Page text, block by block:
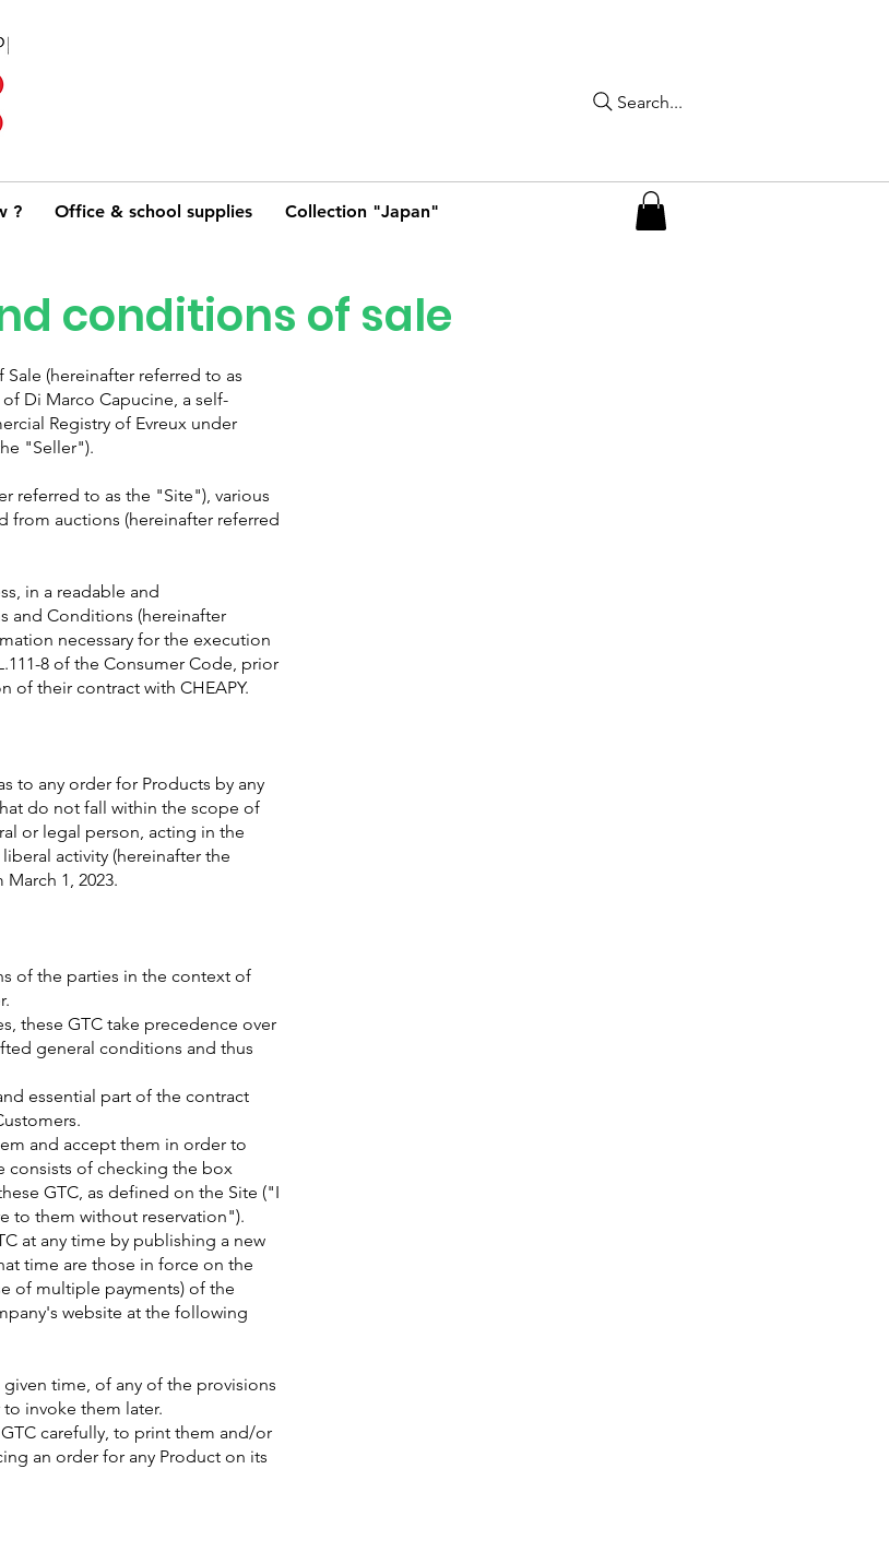
Search...
? Office & school supplies Collection "Japan"
conditions of sale
(hereinafter referred to as
Di Marco Capucine, a self-
Registry of Evreux under
"Seller").
referred to as the "Site"), various
from auctions (hereinafter referred
in a readable and
and Conditions (hereinafter
necessary for the execution
8 of the Consumer Code, prior
of their contract with CHEAPY.
to any order for Products by any
do not fall within the scope of
or legal person, acting in the
activity (hereinafter the
1, 2023.
of the parties in the context of
these GTC take precedence over
general conditions and thus
essential part of the contract
and accept them in order to
consists of checking the box
GTC, as defined on the Site ("I
to them without reservation").
at any time by publishing a new
time are those in force on the
of multiple payments) of the
website at the following
time, of any of the provisions
invoke them later.
carefully, to print them and/or
an order for any Product on its